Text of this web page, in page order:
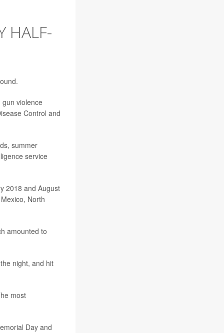
HALF-
gun violence
Control and
summer
service
2018 and August
North
amounted to
night, and hit
most
Day and